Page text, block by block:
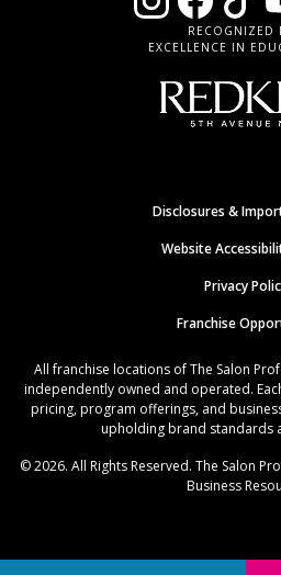
RECOGNIZED
EXCELLENCE IN
Disclosures &
Website
Privacy
Franchise
All franchise locations of The Salon
independently owned and operated.
pricing, program offerings, and
upholding brand standards
© 2026. All Rights Reserved. The Salon
Business